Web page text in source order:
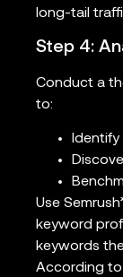
long-tail
Step 4:
Conduct a
to:
Use
keyword
keywords
According